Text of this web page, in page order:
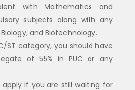
with Mathematics and
subjects along with any
and Biotechnology.
ST category, you should have
of 55% in PUC or any
apply if you are still waiting for